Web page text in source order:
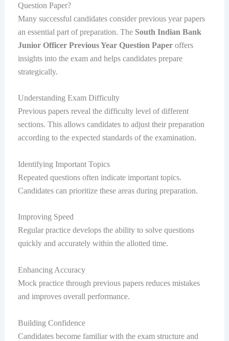
Question Paper?
Many successful candidates consider previous year papers
an essential part of preparation. The South Indian Bank
Junior Officer Previous Year Question Paperoffers
insights into the exam and helps candidates prepare
strategically.
Understanding Exam Difficulty
Previous papers reveal the difficulty level of different
sections. This allows candidates to adjust their preparation
according to the expected standards of the examination.
Identifying Important Topics
Repeated questions often indicate important topics.
Candidates can prioritize these areas during preparation.
Improving Speed
Regular practice develops the ability to solve questions
quickly and accurately within the allotted time.
Enhancing Accuracy
Mock practice through previous papers reduces mistakes
and improves overall performance.
Building Confidence
Candidates become familiar with the exam structure and